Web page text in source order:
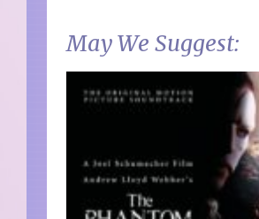
May We Suggest: